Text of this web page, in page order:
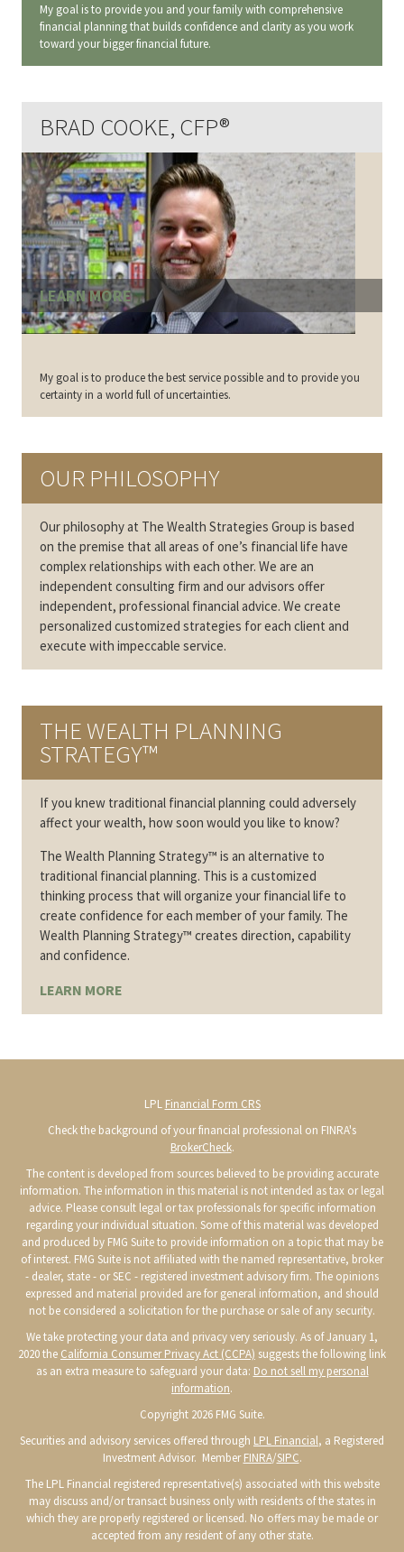
My goal is to provide you and your family with comprehensive
financial planning that builds confidence and clarity as you work
toward your bigger financial future.
BRAD COOKE, CFP®
LEARN MORE
My goal is to produce the best service possible and to provide you
certainty in a world full of uncertainties.
OUR PHILOSOPHY
Our philosophy at The Wealth Strategies Group is based
on the premise that all areas of one’s financial life have
complex relationships with each other. We are an
independent consulting firm and our advisors offer
independent, professional financial advice. We create
personalized customized strategies for each client and
execute with impeccable service.
THE WEALTH PLANNING
STRATEGY™
If you knew traditional financial planning could adversely
affect your wealth, how soon would you like to know?
The Wealth Planning Strategy™ is an alternative to
traditional financial planning. This is a customized
thinking process that will organize your financial life to
create confidence for each member of your family. The
Wealth Planning Strategy™ creates direction, capability
and confidence.
LEARN MORE
LPL Financial Form CRS
Check the background of your financial professional on FINRA's
BrokerCheck.
The content is developed from sources believed to be providing accurate
information. The information in this material is not intended as tax or legal
advice. Please consult legal or tax professionals for specific information
regarding your individual situation. Some of this material was developed
and produced by FMG Suite to provide information on a topic that may be
of interest. FMG Suite is not affiliated with the named representative, broker
- dealer, state - or SEC - registered investment advisory firm. The opinions
expressed and material provided are for general information, and should
not be considered a solicitation for the purchase or sale of any security.
We take protecting your data and privacy very seriously. As of January 1,
2020 the California Consumer Privacy Act (CCPA) suggests the following link
as an extra measure to safeguard your data: Do not sell my personal
information.
Copyright 2026 FMG Suite.
Securities and advisory services offered through LPL Financial, a Registered
Investment Advisor. MemberFINRA/SIPC.
The LPL Financial registered representative(s) associated with this website
may discuss and/or transact business only with residents of the states in
which they are properly registered or licensed. No offers may be made or
accepted from any resident of any other state.